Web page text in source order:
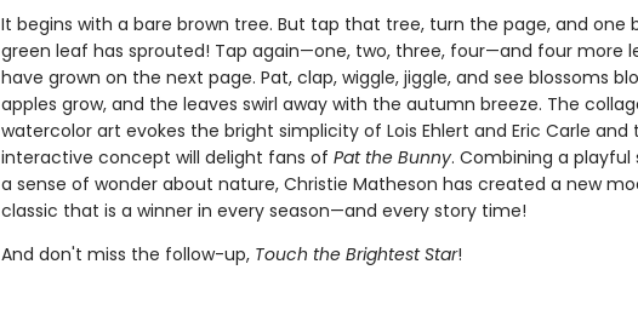
It begins with a bare brown tree. But tap that tree, turn the page, and one
green leaf has sprouted! Tap again—one, two, three, four—and four more
have grown on the next page. Pat, clap, wiggle, jiggle, and see blossoms
apples grow, and the leaves swirl away with the autumn breeze. The
watercolor art evokes the bright simplicity of Lois Ehlert and Eric Carle and
interactive concept will delight fans of Pat the Bunny. Combining a playful
a sense of wonder about nature, Christie Matheson has created a new
classic that is a winner in every season—and every story time!
And don't miss the follow-up, Touch the Brightest Star!